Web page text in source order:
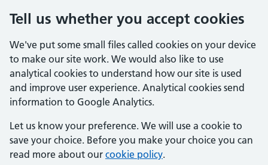
Tell us whether you accept cookies
We've put some small files called cookies on your device
to make our site work. We would also like to use
analytical cookies to understand how our site is used
and improve user experience. Analytical cookies send
information to Google Analytics.
Let us know your preference. We will use a cookie to
save your choice. Before you make your choice you can
read more about our cookie policy.